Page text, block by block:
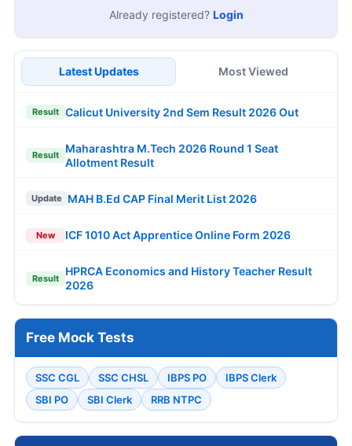
Already registered? Login
Latest Updates Most Viewed
Result Calicut University 2nd Sem Result 2026 Out
Result
Maharashtra M.Tech 2026 Round 1 Seat
Allotment Result
Update MAH B.Ed CAP Final Merit List 2026
New ICF 1010 Act Apprentice Online Form 2026
Result
HPRCA Economics and History Teacher Result
2026
Free Mock Tests
SSC CGL SSC CHSL IBPS PO
IBPS Clerk
SBI PO
SBI Clerk RRB NTPC